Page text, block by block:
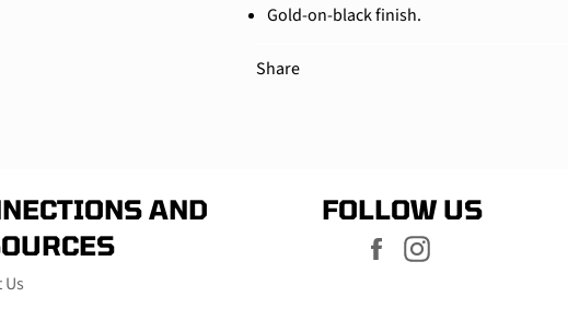
Gold-on-black finish.
Share
AND
FOLLOW US
Facebook